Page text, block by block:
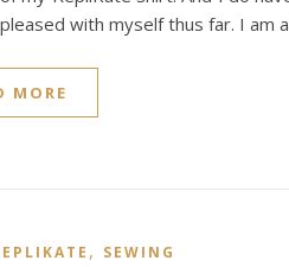
pleased with myself thus far. I am
MORE
, SEWING